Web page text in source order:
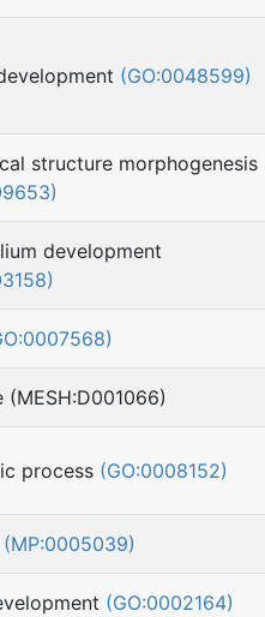
(GO:0048599)
structure morphogenesis
development
process (GO:0008152)
(MP:0005039)
(GO:0002164)